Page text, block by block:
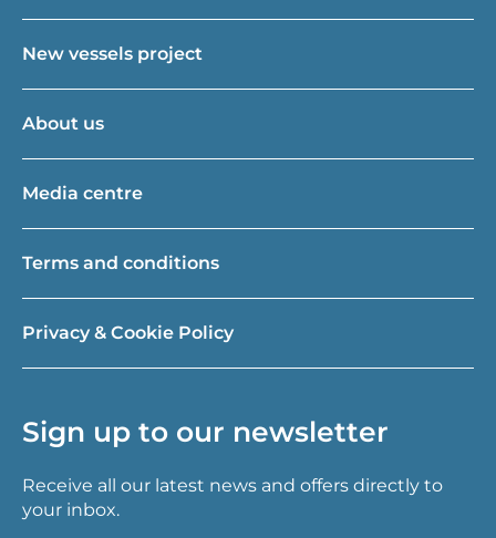
New vessels project
About us
Media centre
Terms and conditions
Privacy & Cookie Policy
Sign up to our newsletter
Receive all our latest news and offers directly to
your inbox.